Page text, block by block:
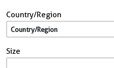
Country/Region
Size